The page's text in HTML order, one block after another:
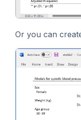
Or you can